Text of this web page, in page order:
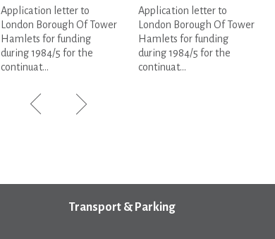
Application letter to
London Borough Of Tower
Hamlets for funding
during 1984/5 for the
continuat...
Application letter to
London Borough Of Tower
Hamlets for funding
during 1984/5 for the
continuat...
Transport & Parking